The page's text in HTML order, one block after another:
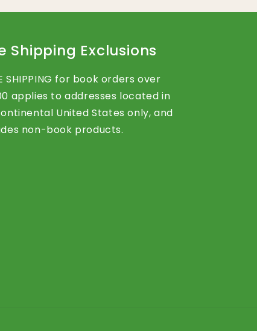
Shipping Exclusions
SHIPPING for book orders over
applies to addresses located in
United States only, and
non-book products.